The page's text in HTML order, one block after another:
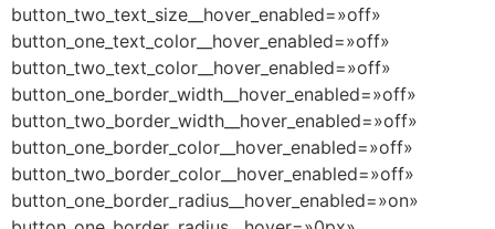
button_two_text_size__hover_enabled=»off»
button_one_text_color__hover_enabled=»off»
button_two_text_color__hover_enabled=»off»
button_one_border_width__hover_enabled=»off»
button_two_border_width__hover_enabled=»off»
button_one_border_color__hover_enabled=»off»
button_two_border_color__hover_enabled=»off»
button_one_border_radius__hover_enabled=»on»